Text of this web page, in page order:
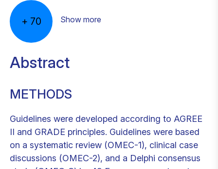
+ 70 Show more
Abstract
METHODS
Guidelines were developed according to AGREE
II and GRADE principles. Guidelines were based
on a systematic review (OMEC-1), clinical case
discussions (OMEC-2), and a Delphi consensus